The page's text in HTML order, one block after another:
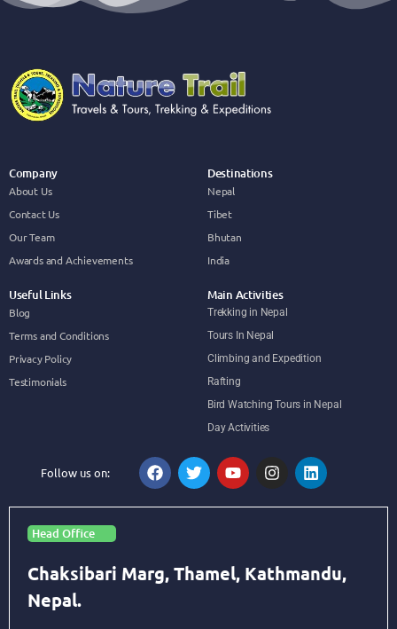
Company
About Us
Contact Us
Our Team
Awards and Achievements
Destinations
Nepal
Tibet
Bhutan
India
Useful Links
Blog
Terms and Conditions
Privacy Policy
Testimonials
Main Activities
Trekking in Nepal
Tours In Nepal
Climbing and Expedition
Rafting
Bird Watching Tours in Nepal
Day Activities
Follow us on:
Head Office
Chaksibari Marg, Thamel, Kathmandu,
Nepal.